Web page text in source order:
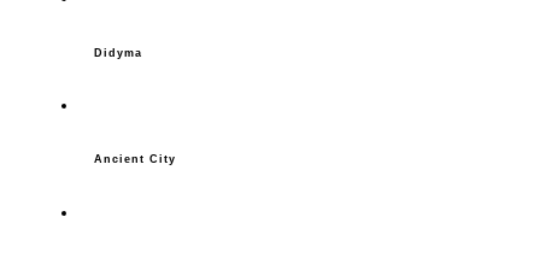
Didyma
Ancient City